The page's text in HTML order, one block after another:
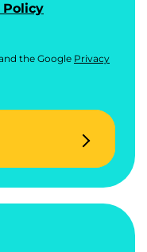
Policy
the Google Privacy